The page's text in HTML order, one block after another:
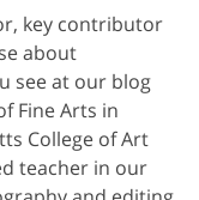
key contributor
about
see at our blog
Fine Arts in
College of Art
teacher in our